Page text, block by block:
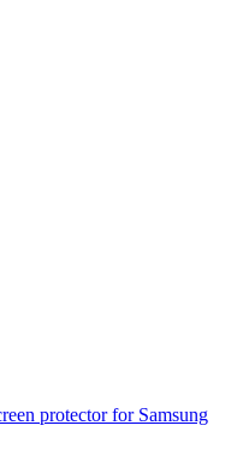
protector for Samsung